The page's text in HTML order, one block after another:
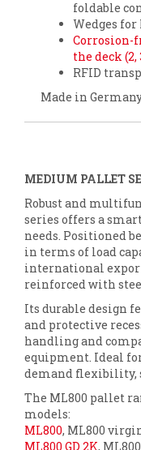
foldable
Wedges
Corrosion-
the deck (2,
RFID
Made in
MEDIUM PALLET
Robust and
series offers a
needs. Positioned
in terms of load
international
reinforced with
Its durable design
and protective
handling and
equipment. Ideal
demand flexibility,
The ML800 pallet
models:
ML800, ML800
ML800 GD 2K,